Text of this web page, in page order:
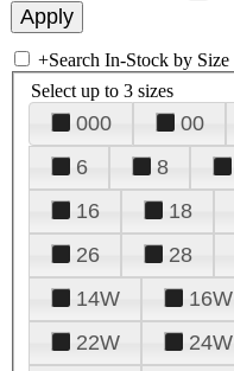
+Search In-Stock by Size
Select up to 3 sizes
000 00
6
8
16
18
26
28
14W
16W
22W
24W